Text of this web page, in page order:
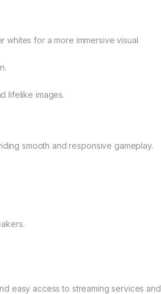
whites for a more immersive visual
lifelike images.
smooth and responsive gameplay.
easy access to streaming services and